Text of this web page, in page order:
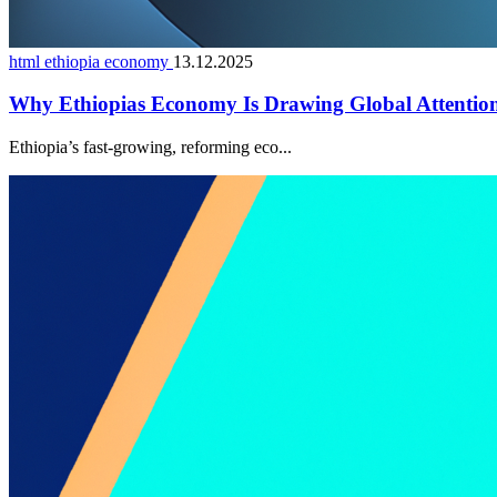
html ethiopia economy 13.12.2025
Why Ethiopias Economy Is Drawing Global
Ethiopia’s fast-growing, reforming eco...